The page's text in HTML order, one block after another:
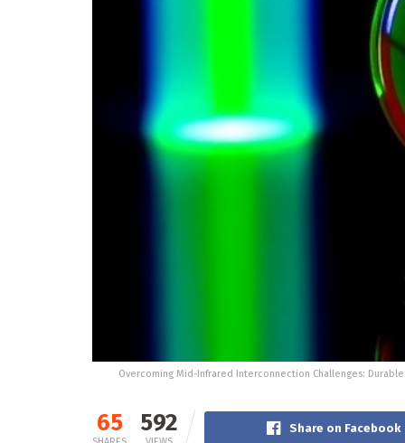
Overcoming Mid-Infrared Interconnection Challenges:
65 592 Share on Facebook